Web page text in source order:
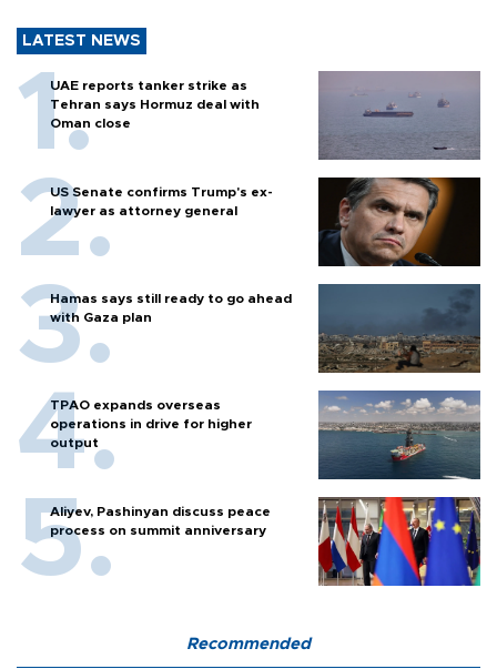
LATEST NEWS
UAE reports tanker strike as
Tehran says Hormuz deal with
Oman close
US Senate confirms Trump's ex-
lawyer as attorney general
Hamas says still ready to go ahead
with Gaza plan
TPAO expands overseas
operations in drive for higher
output
Aliyev, Pashinyan discuss peace
process on summit anniversary
Recommended